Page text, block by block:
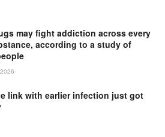
may fight addiction across every
according to a study of
link with earlier infection just got